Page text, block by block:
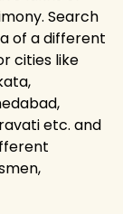
Search
of a different
cities like
etc. and